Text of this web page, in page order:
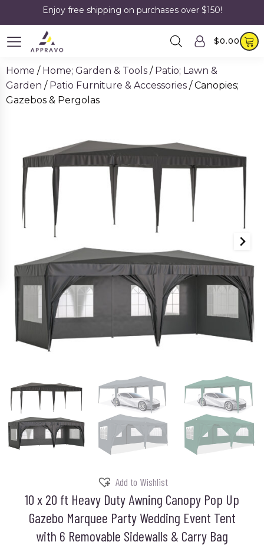
Enjoy free shipping on purchases over $150!
$0.00
Home / Home; Garden & Tools / Patio; Lawn &
Garden / Patio Furniture & Accessories / Canopies;
Gazebos & Pergolas
Add to Wishlist
10 x 20 ft Heavy Duty Awning Canopy Pop Up
Gazebo Marquee Party Wedding Event Tent
with 6 Removable Sidewalls & Carry Bag